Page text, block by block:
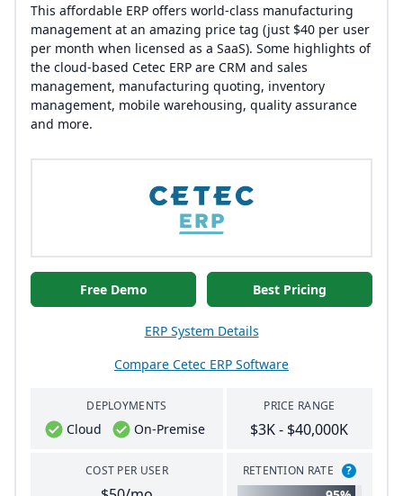
This affordable ERP offers world-class manufacturing
management at an amazing price tag (just $40 per user
per month when licensed as a SaaS). Some highlights of
the cloud-based Cetec ERP are CRM and sales
management, manufacturing quoting, inventory
management, mobile warehousing, quality assurance
and more.
Free Demo Best Pricing
ERP System Details
Compare Cetec ERP Software
DEPLOYMENTS
Cloud On-Premise
COST PER USER
PRICE RANGE
$3K - $40,000K
RETENTION RATE ?